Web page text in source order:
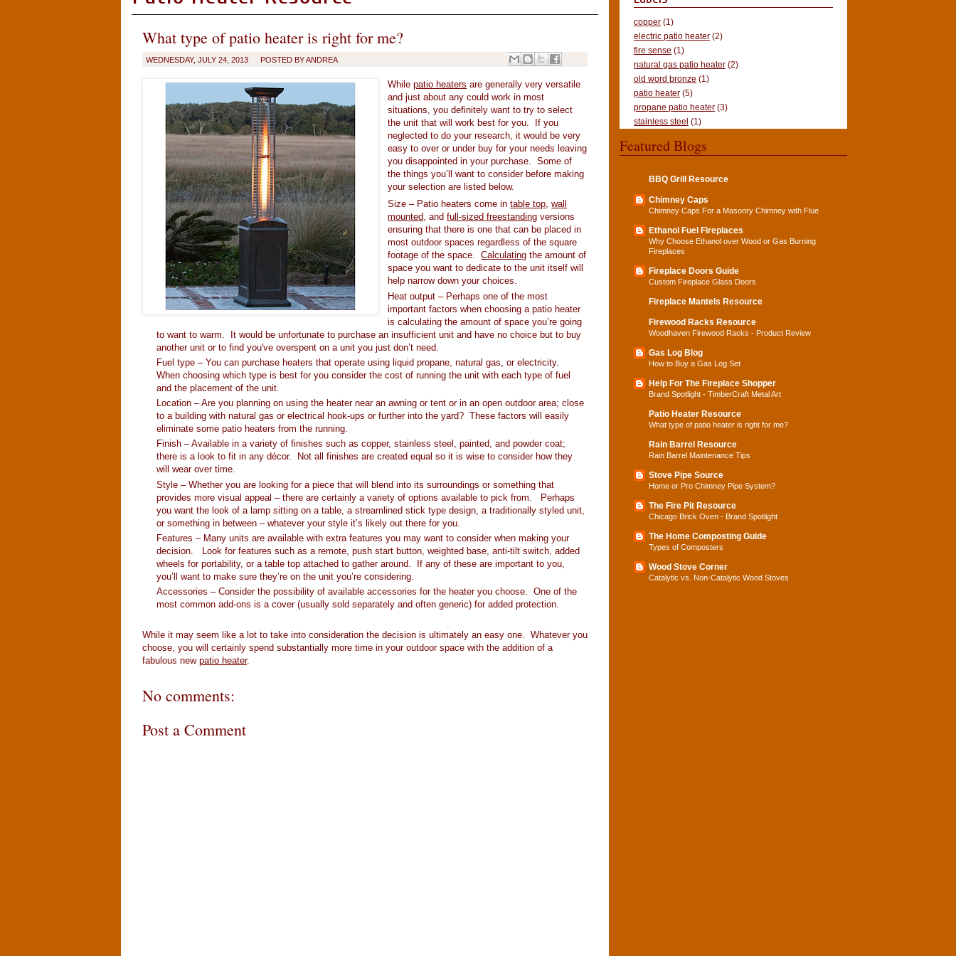
What type of patio heater is right for me?
WEDNESDAY, JULY 24, 2013 POSTED BY ANDREA
Whilepatio heaters are generally very versatile
and just about any could work in most
situations, you definitely want to try to select
the unit that will work best for you. If you
neglected to do your research, it would be very
easy to over or under buy for your needs leaving
you disappointed in your purchase. Some of
the things you’ll want to consider before making
your selection are listed below.
Size – Patio heaters come intable top,wall
mounted, andfull-sized freestanding versions
ensuring that there is one that can be placed in
most outdoor spaces regardless of the square
footage of the space.Calculating the amount of
space you want to dedicate to the unit itself will
help narrow down your choices.
Heat output – Perhaps one of the most
important factors when choosing a patio heater
is calculating the amount of space you’re going
to want to warm. It would be unfortunate to purchase an insufficient unit and have no choice but to buy
another unit or to find you've overspent on a unit you just don’t need.
Fuel type – You can purchase heaters that operate using liquid propane, natural gas, or electricity.
When choosing which type is best for you consider the cost of running the unit with each type of fuel
and the placement of the unit.
Location – Are you planning on using the heater near an awning or tent or in an open outdoor area; close
to a building with natural gas or electrical hook-ups or further into the yard? These factors will easily
eliminate some patio heaters from the running.
Finish – Available in a variety of finishes such as copper, stainless steel, painted, and powder coat;
there is a look to fit in any décor. Not all finishes are created equal so it is wise to consider how they
will wear over time.
Style – Whether you are looking for a piece that will blend into its surroundings or something that
provides more visual appeal – there are certainly a variety of options available to pick from. Perhaps
you want the look of a lamp sitting on a table, a streamlined stick type design, a traditionally styled unit,
or something in between – whatever your style it’s likely out there for you.
Features – Many units are available with extra features you may want to consider when making your
decision. Look for features such as a remote, push start button, weighted base, anti-tilt switch, added
wheels for portability, or a table top attached to gather around. If any of these are important to you,
you’ll want to make sure they’re on the unit you’re considering.
Accessories – Consider the possibility of available accessories for the heater you choose. One of the
most common add-ons is a cover (usually sold separately and often generic) for added protection.
While it may seem like a lot to take into consideration the decision is ultimately an easy one. Whatever you
choose, you will certainly spend substantially more time in your outdoor space with the addition of a
fabulous new patio heater.
No comments:
Post a Comment
copper (1)
electric patio heater (2)
fire sense (1)
natural gas patio heater (2)
old word bronze (1)
patio heater (5)
propane patio heater (3)
stainless steel (1)
Featured Blogs
BBQ Grill Resource
Chimney Caps
Chimney Caps For a Masonry Chimney with Flue
Ethanol Fuel Fireplaces
Why Choose Ethanol over Wood or Gas Burning
Fireplaces
Fireplace Doors Guide
Custom Fireplace Glass Doors
Fireplace Mantels Resource
Firewood Racks Resource
Woodhaven Firewood Racks - Product Review
Gas Log Blog
How to Buy a Gas Log Set
Help For The Fireplace Shopper
Brand Spotlight - TimberCraft Metal Art
Patio Heater Resource
What type of patio heater is right for me?
Rain Barrel Resource
Rain Barrel Maintenance Tips
Stove Pipe Source
Home or Pro Chimney Pipe System?
The Fire Pit Resource
Chicago Brick Oven - Brand Spotlight
The Home Composting Guide
Types of Composters
Wood Stove Corner
Catalytic vs. Non-Catalytic Wood Stoves